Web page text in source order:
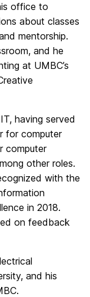
office to
about classes
mentorship.
and he
at UMBC’s
having served
for computer
computer
other roles.
with the
in 2018.
on feedback
and his